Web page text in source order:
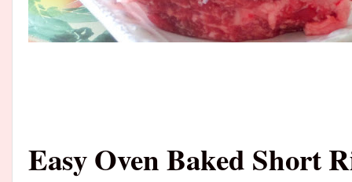
Easy Oven Baked Short